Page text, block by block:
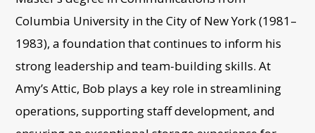
Columbia University in the City of New York (1981–
1983), a foundation that continues to inform his
strong leadership and team-building skills. At
Amy’s Attic, Bob plays a key role in streamlining
operations, supporting staff development, and